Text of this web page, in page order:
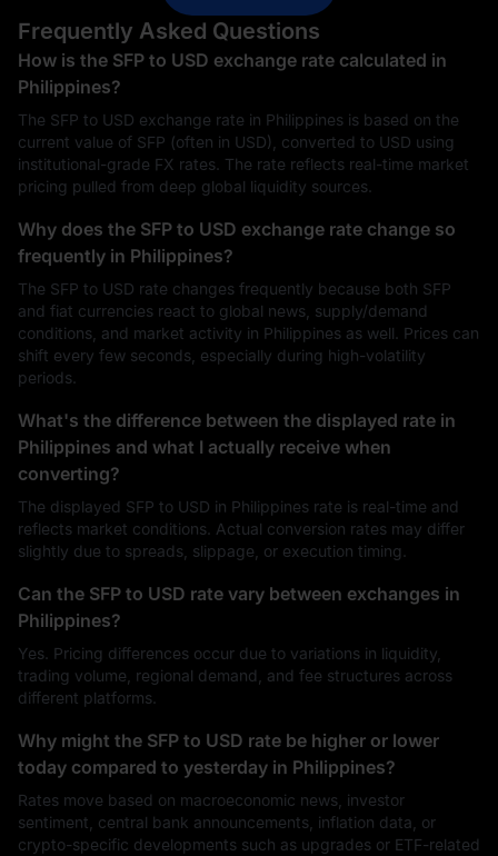
Frequently Asked Questions
How is the SFP to USD exchange rate calculated in
Philippines?
The SFP to USD exchange rate in Philippines is based on the
current value of SFP (often in USD), converted to USD using
institutional-grade FX rates. The rate reflects real-time market
pricing pulled from deep global liquidity sources.
Why does the SFP to USD exchange rate change so
frequently in Philippines?
The SFP to USD rate changes frequently because both SFP
and fiat currencies react to global news, supply/demand
conditions, and market activity in Philippines as well. Prices can
shift every few seconds, especially during high-volatility
periods.
What's the difference between the displayed rate in
Philippines and what I actually receive when
converting?
The displayed SFP to USD in Philippines rate is real-time and
reflects market conditions. Actual conversion rates may differ
slightly due to spreads, slippage, or execution timing.
Can the SFP to USD rate vary between exchanges in
Philippines?
Yes. Pricing differences occur due to variations in liquidity,
trading volume, regional demand, and fee structures across
different platforms.
Why might the SFP to USD rate be higher or lower
today compared to yesterday in Philippines?
Rates move based on macroeconomic news, investor
sentiment, central bank announcements, inflation data, or
crypto-specific developments such as upgrades or ETF-related